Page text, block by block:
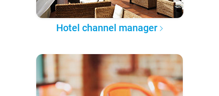
Hotel channel manager